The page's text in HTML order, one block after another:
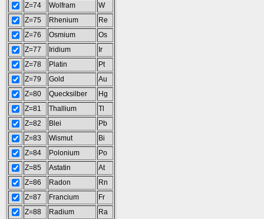
Z=74
Wolfram
W
Z=75
Rhenium
Re
Z=76
Osmium
Os
Z=77
Iridium
Ir
Z=78
Platin
Pt
Z=79
Gold
Au
Z=80
Quecksilber
Hg
Z=81
Thallium
Tl
Z=82
Blei
Pb
Z=83
Wismut
Bi
Z=84
Polonium
Po
Z=85
Astatin
At
Z=86
Radon
Rn
Z=87
Francium
Fr
Z=88
Radium
Ra